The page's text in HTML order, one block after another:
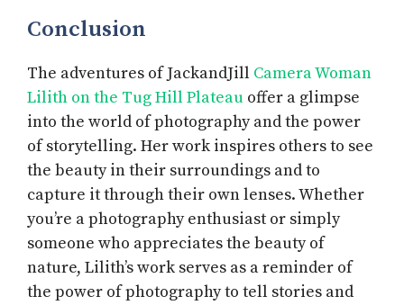
Conclusion
The adventures of JackandJill Camera Woman
Lilith on the Tug Hill Plateau offer a glimpse
into the world of photography and the power
of storytelling. Her work inspires others to see
the beauty in their surroundings and to
capture it through their own lenses. Whether
you’re a photography enthusiast or simply
someone who appreciates the beauty of
nature, Lilith’s work serves as a reminder of
the power of photography to tell stories and